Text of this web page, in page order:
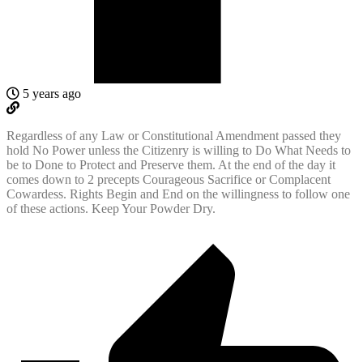
5 years ago
Regardless of any Law or Constitutional Amendment passed they
hold No Power unless the Citizenry is willing to Do What Needs to
be to Done to Protect and Preserve them. At the end of the day it
comes down to 2 precepts Courageous Sacrifice or Complacent
Cowardess. Rights Begin and End on the willingness to follow one
of these actions. Keep Your Powder Dry.